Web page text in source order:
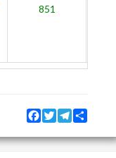
851
Facebook
TwitterTelegram